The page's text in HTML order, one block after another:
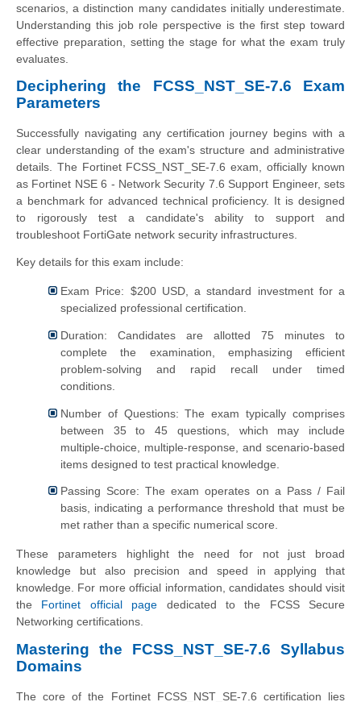
scenarios, a distinction many candidates initially underestimate.
Understanding this job role perspective is the first step toward
effective preparation, setting the stage for what the exam truly
evaluates.
Deciphering the FCSS_NST_SE-7.6 Exam
Parameters
Successfully navigating any certification journey begins with a
clear understanding of the exam's structure and administrative
details. The Fortinet FCSS_NST_SE-7.6 exam, officially known
as Fortinet NSE 6 - Network Security 7.6 Support Engineer, sets
a benchmark for advanced technical proficiency. It is designed
to rigorously test a candidate's ability to support and
troubleshoot FortiGate network security infrastructures.
Key details for this exam include:
Exam Price: $200 USD, a standard investment for a
specialized professional certification.
Duration: Candidates are allotted 75 minutes to
complete the examination, emphasizing efficient
problem-solving and rapid recall under timed
conditions.
Number of Questions: The exam typically comprises
between 35 to 45 questions, which may include
multiple-choice, multiple-response, and scenario-based
items designed to test practical knowledge.
Passing Score: The exam operates on a Pass / Fail
basis, indicating a performance threshold that must be
met rather than a specific numerical score.
These parameters highlight the need for not just broad
knowledge but also precision and speed in applying that
knowledge. For more official information, candidates should visit
the Fortinet official page dedicated to the FCSS Secure
Networking certifications.
Mastering the FCSS_NST_SE-7.6 Syllabus
Domains
The core of the Fortinet FCSS_NST_SE-7.6 certification lies